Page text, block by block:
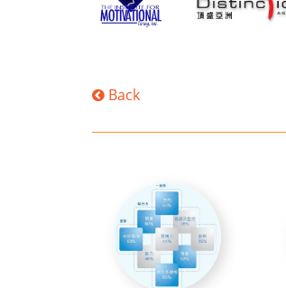
Back